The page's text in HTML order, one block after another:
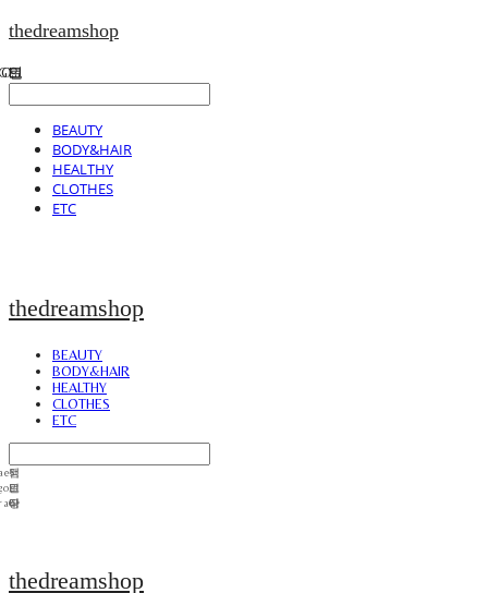
thedreamshop
BEAUTY
BODY&HAIR
HEALTHY
CLOTHES
ETC
thedreamshop
BEAUTY
BODY&HAIR
HEALTHY
CLOTHES
ETC
thedreamshop